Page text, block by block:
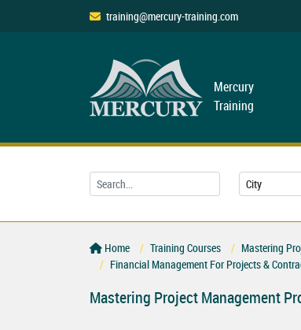
training@mercury-training.com
Mercury
Training
Home Training Courses
Mastering
Financial Management For Projects &
Mastering Project Management